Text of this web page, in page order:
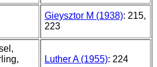
Gieysztor M (1938): 215,
223
Luther A (1955): 224